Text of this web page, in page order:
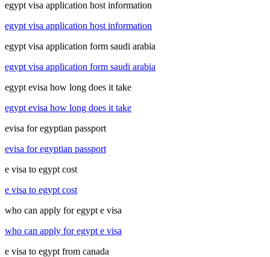
egypt visa application host information
egypt visa application host information
egypt visa application form saudi arabia
egypt visa application form saudi arabia
egypt evisa how long does it take
egypt evisa how long does it take
evisa for egyptian passport
evisa for egyptian passport
e visa to egypt cost
e visa to egypt cost
who can apply for egypt e visa
who can apply for egypt e visa
e visa to egypt from canada